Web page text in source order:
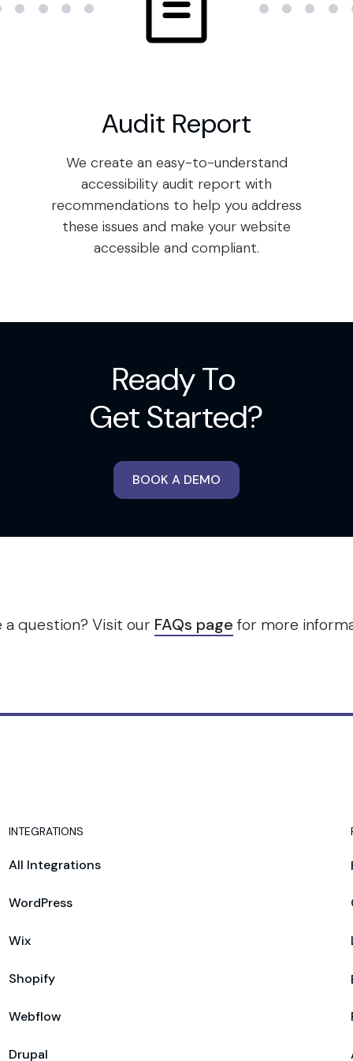
Audit Report
We create an easy-to-understand
accessibility audit report with
recommendations to help you address
these issues and make your website
accessible and compliant.
Ready To
Get Started?
BOOK A DEMO
a question? Visit our FAQs page for more
INTEGRATIONS
All Integrations
WordPress
Wix
Shopify
Webflow
Drupal